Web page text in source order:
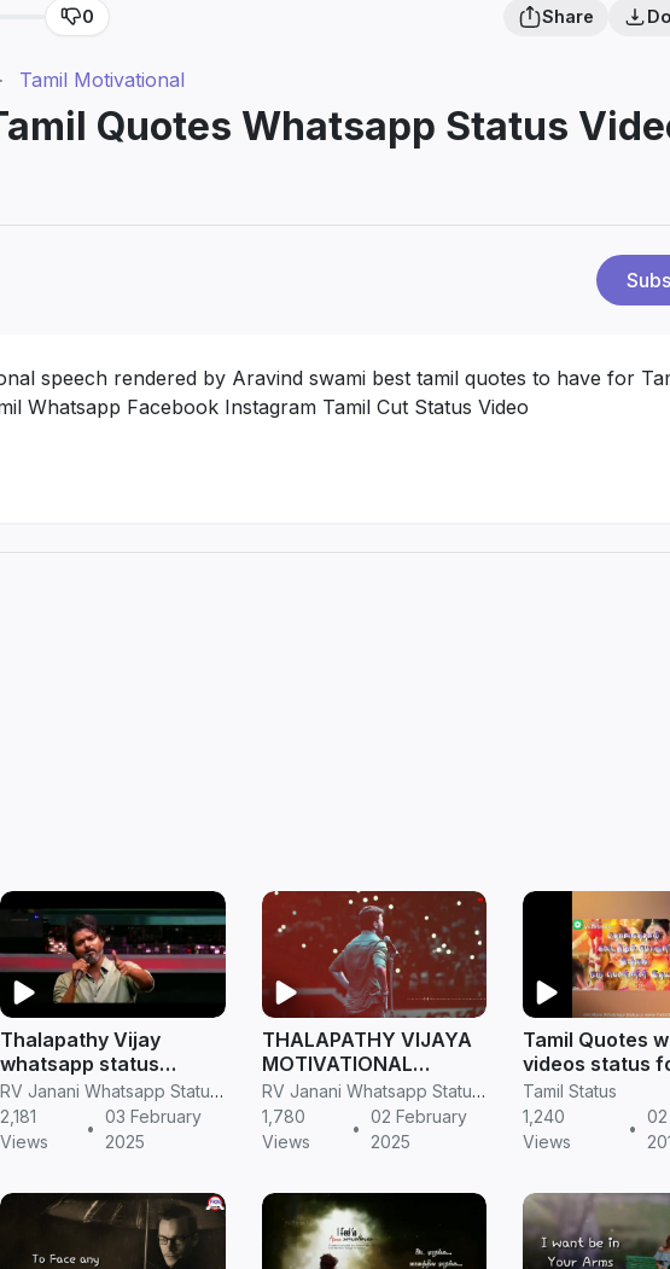
0 Share
· Tamil Motivational
Quotes Whatsapp Status
speech rendered by Aravind swami best tamil quotes to have for
Whatsapp Facebook Instagram Tamil Cut Status Video
Thalapathy Vijay
whatsapp status
thalapathy kuttystory
motivational speech
whatsapp status in
RV Janani Whatsapp Status Video Download
2,181
Views
•
03 February
2025
THALAPATHY VIJAYA
MOTIVATIONAL
SPEECH TAMIL
WHATSAPP STATUS
RV Janani Whatsapp Status Video Download
1,780
Views
•
02 February
2025
Tamil Quotes
videos status
feeling story
Tamil Status
1,240
Views
•
02